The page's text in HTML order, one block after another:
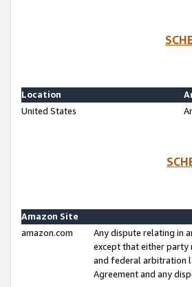
Location
United States
Amazon Site
amazon.com
Any dispute relating in
except that either party
and federal arbitration
Agreement and any